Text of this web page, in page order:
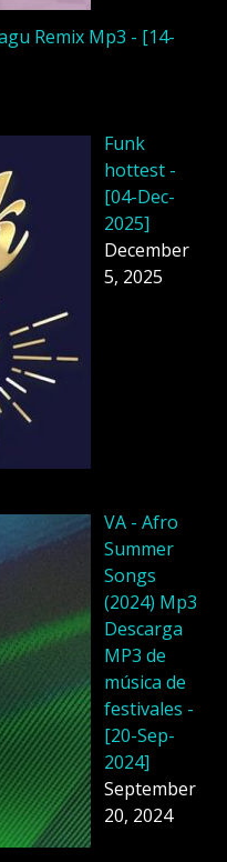
Remix Mp3 - [14-
Funk
hottest -
[04-Dec-
2025]
December
5, 2025
VA - Afro
Summer
Songs
(2024) Mp3
Descarga
MP3 de
música de
festivales -
[20-Sep-
2024]
September
20, 2024